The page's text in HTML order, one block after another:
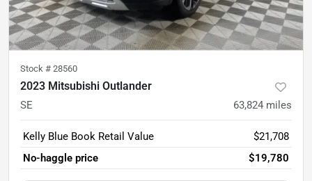
Stock # 28560
2023 Mitsubishi Outlander
SE 63,824 miles
Kelly Blue Book Retail Value
$21,708
No-haggle price
$19,780